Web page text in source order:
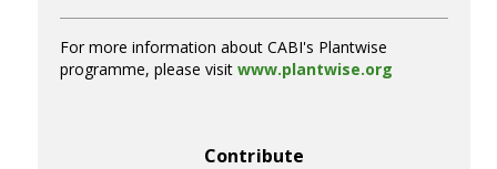
For more information about CABI's Plantwise
programme, please visit www.plantwise.org
Contribute